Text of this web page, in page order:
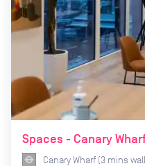
Spaces - Canary
Canary Wharf (3 mins